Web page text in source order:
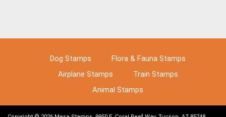
Dog Stamps
Flora & Fauna Stamps
Airplane Stamps
Train Stamps
Animal Stamps